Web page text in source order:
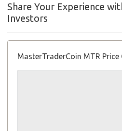
Share Your Experience
Investors
MasterTraderCoin MTR Price